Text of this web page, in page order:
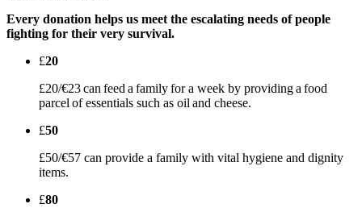
Every donation helps us meet the escalating needs of people
fighting for their very survival.
£20
£20/€23 can feed a family for a week by providing a food
parcel of essentials such as oil and cheese.
£50
£50/€57 can provide a family with vital hygiene and dignity
items.
£80